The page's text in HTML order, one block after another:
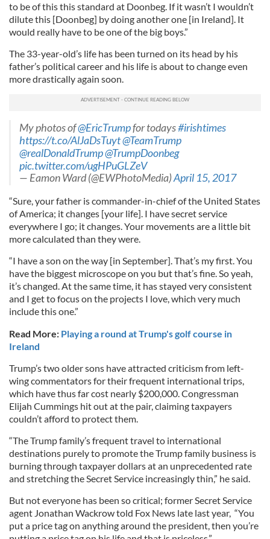
to be of this this standard at Doonbeg. If it wasn’t I wouldn’t
dilute this [Doonbeg] by doing another one [in Ireland]. It
would really have to be one of the big boys.”
The 33-year-old’s life has been turned on its head by his
father’s political career and his life is about to change even
more drastically again soon.
My photos of@EricTrumpfor todays#irishtimes
https://t.co/AlJaDsTuyt@TeamTrump
@realDonaldTrump@TrumpDoonbeg
pic.twitter.com/ugHPuGLZeV
— Eamon Ward (@EWPhotoMedia)April 15, 2017
“Sure, your father is commander-in-chief of the United States
of America; it changes [your life]. I have secret service
everywhere I go; it changes. Your movements are a little bit
more calculated than they were.
“I have a son on the way [in September]. That’s my first. You
have the biggest microscope on you but that’s fine. So yeah,
it’s changed. At the same time, it has stayed very consistent
and I get to focus on the projects I love, which very much
include this one.”
Read More: Playing a round at Trump's golf course in
Ireland
Trump’s two older sons have attracted criticism from left-
wing commentators for their frequent international trips,
which have thus far cost nearly $200,000. Congressman
Elijah Cummings hit out at the pair, claiming taxpayers
couldn’t afford to protect them.
“The Trump family’s frequent travel to international
destinations purely to promote the Trump family business is
burning through taxpayer dollars at an unprecedented rate
and stretching the Secret Service increasingly thin,” he said.
But not everyone has been so critical; former Secret Service
agent Jonathan Wackrow told Fox News late last year, “You
put a price tag on anything around the president, then you’re